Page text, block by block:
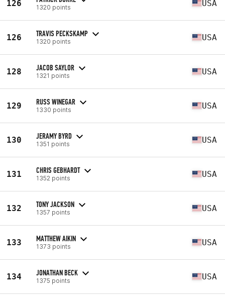
126 1320 points USA
126 TRAVIS PECKSKAMP
1320 points USA
128 JACOB SAYLOR
1321 points USA
129 RUSS WINEGAR
1330 points USA
130 JERAMY BYRD
1351 points USA
131 CHRIS GEBHARDT
1352 points USA
132 TONY JACKSON
1357 points USA
133 MATTHEW AIKIN
1373 points USA
134 JONATHAN BECK
1375 points USA